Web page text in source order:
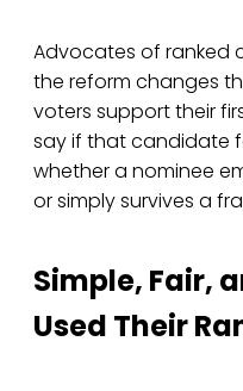
Advocates of ranked
the reform changes
voters support their
say if that candidate
whether a nominee
or simply survives a
Simple, Fair,
Used Their